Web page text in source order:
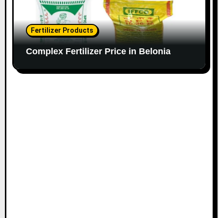
Fertilizer Products
Complex Fertilizer Price in Belonia